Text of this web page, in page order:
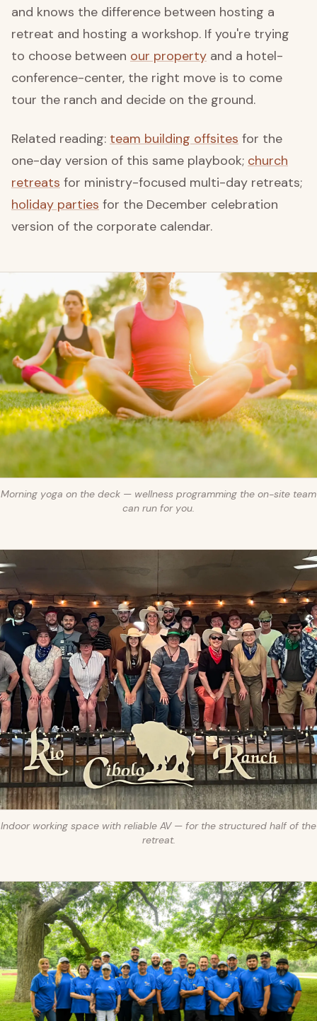
and knows the difference between hosting a
retreat and hosting a workshop. If you're trying
to choose between our property and a hotel-
conference-center, the right move is to come
tour the ranch and decide on the ground.
Related reading: team building offsites for the
one-day version of this same playbook; church
retreats for ministry-focused multi-day retreats;
holiday parties for the December celebration
version of the corporate calendar.
Morning yoga on the deck — wellness programming the on-site team
can run for you.
Indoor working space with reliable AV — for the structured half of the
retreat.